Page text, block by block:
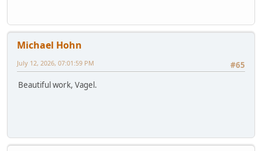
Michael Hohn
#65
July 12, 2026, 07:01:59 PM
Beautiful work, Vagel.